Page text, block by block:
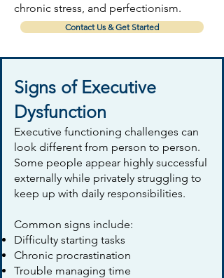
chronic stress, and perfectionism.
Contact Us & Get Started
Signs of Executive
Dysfunction
Executive functioning challenges can
look different from person to person.
Some people appear highly successful
externally while privately struggling to
keep up with daily responsibilities.
Common signs include:
Difficulty starting tasks
Chronic procrastination
Trouble managing time